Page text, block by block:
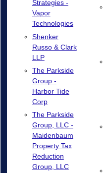
Strategies -
Vapor
Technologies
Shenker
Russo & Clark
LLP
The Parkside
Group -
Harbor Tide
Corp
The Parkside
Group, LLC -
Maidenbaum
Property Tax
Reduction
Group, LLC